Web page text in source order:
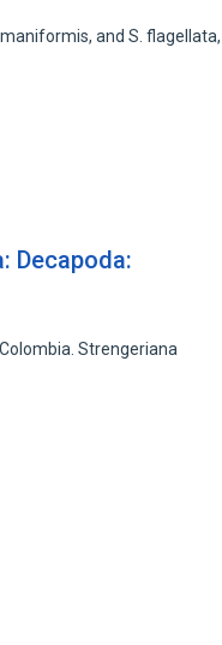
and S. flagellata,
Decapoda:
Strengeriana